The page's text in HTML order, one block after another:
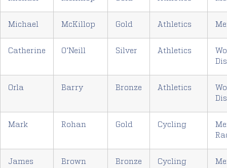
Michael McKillop Gold Athletics
Catherine O’Neill Silver Athletics
Orla Barry Bronze Athletics
Mark Rohan Gold Cycling
James Brown Bronze Cycling